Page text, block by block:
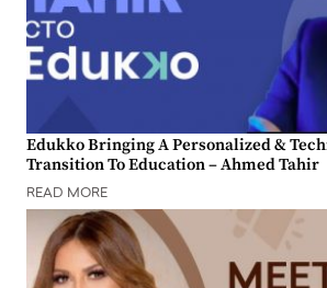
Edukko Bringing A Personalized &
Transition To Education – Ahmed Tahir
READ MORE